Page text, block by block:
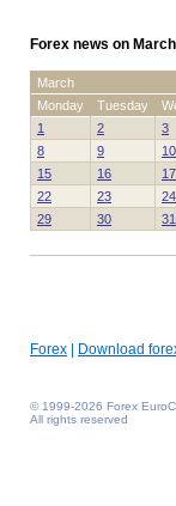
Forex news on
March
Monday
Tuesday
1
2 3
8
9 10
15
16 17
22
23 24
29
30 31
Forex Download
© 1999-2026 Forex
All rights reserved